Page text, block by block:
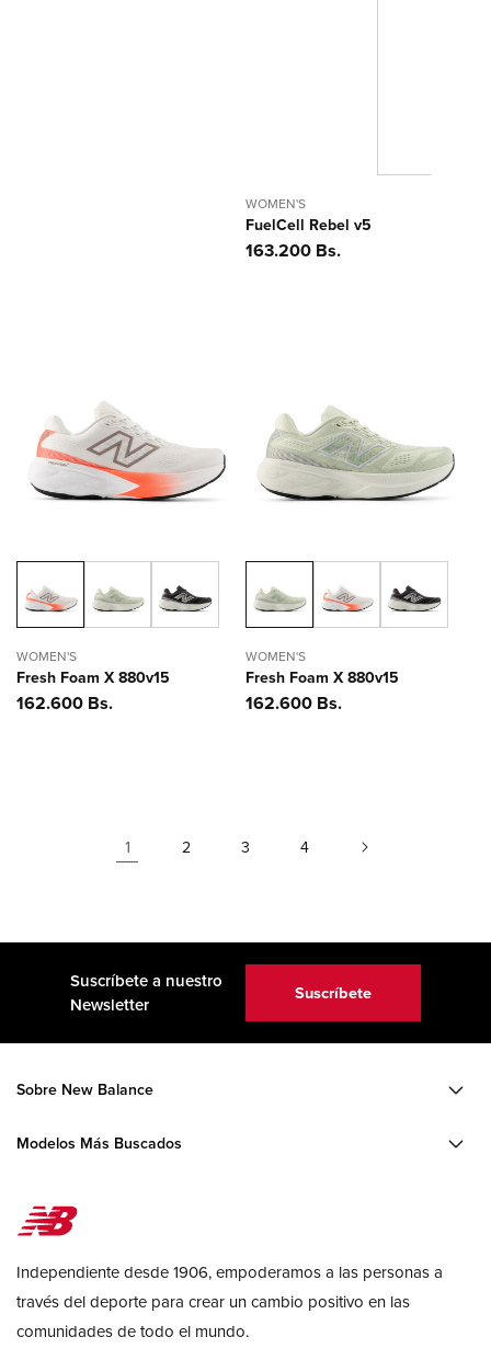
WOMEN'S
FuelCell Rebel v5
Precio
163.200 Bs.
WOMEN'S
Fresh Foam X 880v15
Precio
162.600 Bs.
WOMEN'S
Fresh Foam X 880v15
Precio
162.600 Bs.
1 2 3 4
Suscríbete a nuestro
Newsletter
Suscríbete
Sobre New Balance
Modelos Más Buscados
Independiente desde 1906, empoderamos a las personas a
través del deporte para crear un cambio positivo en las
comunidades de todo el mundo.